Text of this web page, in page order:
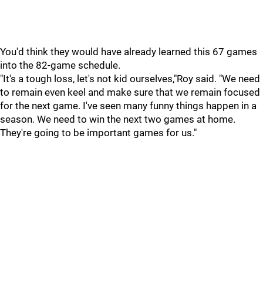
You'd think they would have already learned this 67 games
into the 82-game schedule.
"It's a tough loss, let's not kid ourselves,"Roy said. "We need
to remain even keel and make sure that we remain focused
for the next game. I've seen many funny things happen in a
season. We need to win the next two games at home.
They're going to be important games for us."